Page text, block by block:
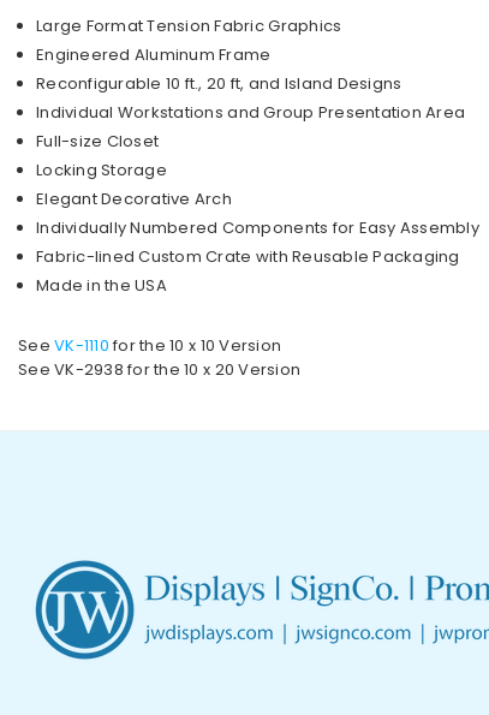
Large Format Tension Fabric Graphics
Engineered Aluminum Frame
Reconfigurable 10 ft., 20 ft, and Island Designs
Individual Workstations and Group Presentation Area
Full-size Closet
Locking Storage
Elegant Decorative Arch
Individually Numbered Components for Easy Assembly
Fabric-lined Custom Crate with Reusable Packaging
Made in the USA
SeeVK-1110 for the 10 x 10 Version
See VK-2938 for the 10 x 20 Version